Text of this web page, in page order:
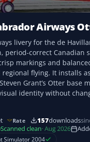
Airways
livery for the de
period-correct Canadian
markings and
flying. It installs
Grant’s Otter base
identity without
Rate 157downloads
Scanned clean· Aug 2026
Simulator 2004